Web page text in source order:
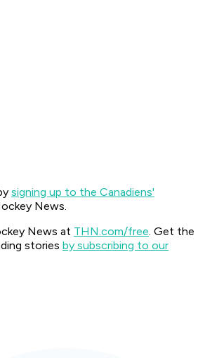
signing up to the Canadiens'
News.
News at THN.com/free. Get the
stories by subscribing to our